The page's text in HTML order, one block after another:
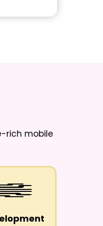
rich mobile